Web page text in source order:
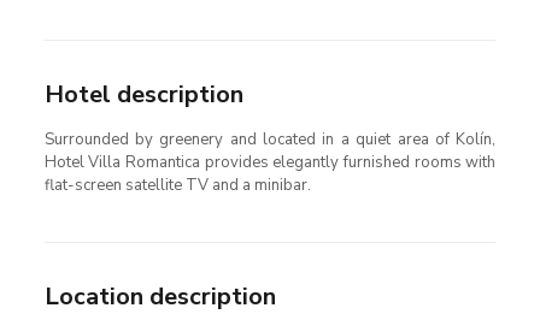
Hotel description
Surrounded by greenery and located in a quiet area of Kolín,
Hotel Villa Romantica provides elegantly furnished rooms with
flat-screen satellite TV and a minibar.
Location description